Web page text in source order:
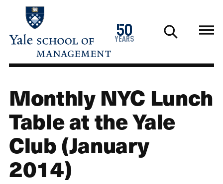
main
50
years
1976
2026
Monthly NYC Lunch
Table at the Yale
Club (January
2014)